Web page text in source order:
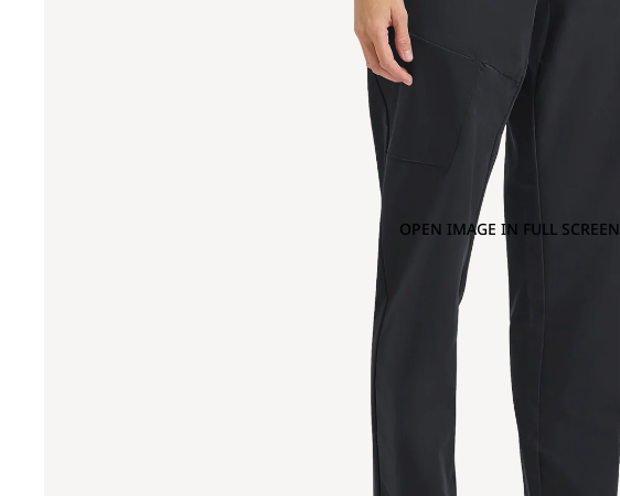
OPEN IMAGE IN FULL SCREEN